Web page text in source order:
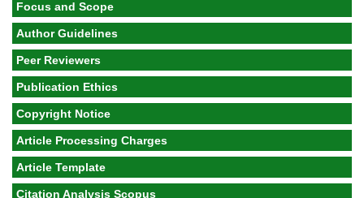
Focus and Scope
Author Guidelines
Peer Reviewers
Publication Ethics
Copyright Notice
Article Processing Charges
Article Template
Citation Analysis Scopus